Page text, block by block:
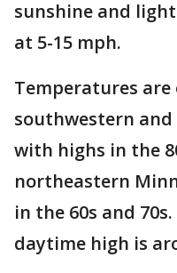
sunshine and
at 5-15 mph.
Temperatures
southwestern
with highs in the
northeastern
in the 60s and
daytime high is